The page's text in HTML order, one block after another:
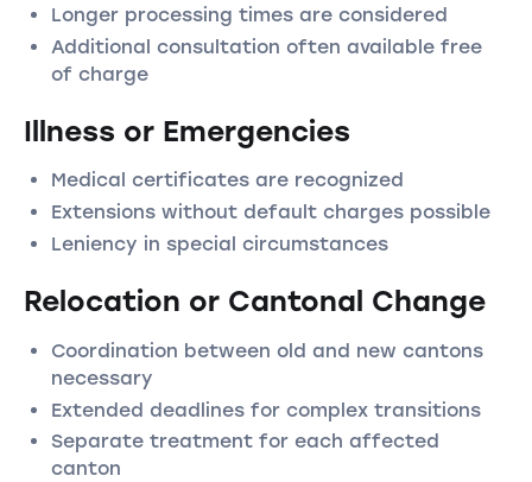
Longer processing times are considered
Additional consultation often available free
of charge
Illness or Emergencies
Medical certificates are recognized
Extensions without default charges possible
Leniency in special circumstances
Relocation or Cantonal Change
Coordination between old and new cantons
necessary
Extended deadlines for complex transitions
Separate treatment for each affected
canton